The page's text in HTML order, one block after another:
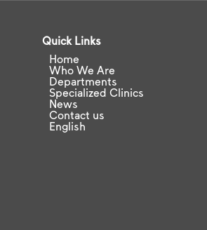
Quick Links
Home
Who We Are
Departments
Specialized Clinics
News
Contact us
English